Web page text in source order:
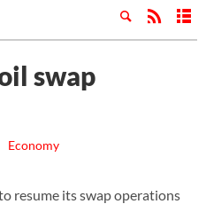
swap
Economy
resume its swap operations